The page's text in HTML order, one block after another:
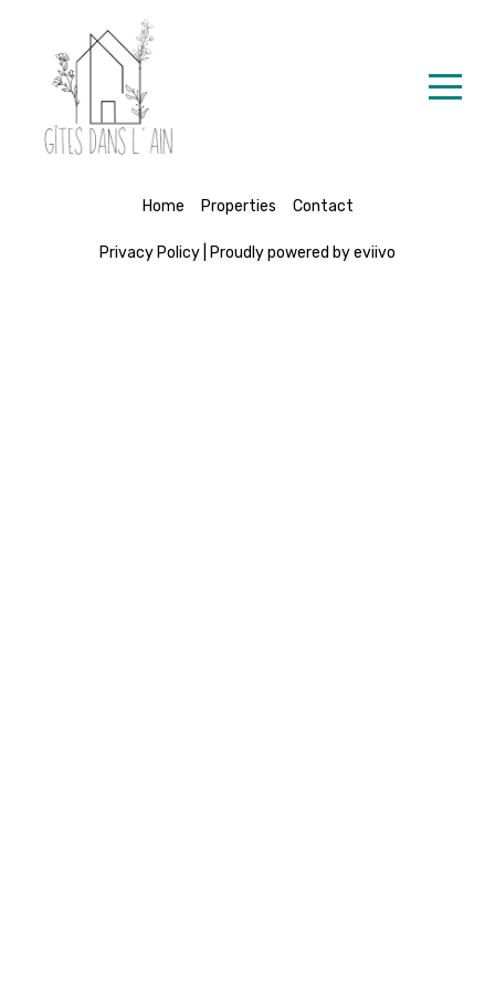
Accueil
Nos Locations
Home Properties Contact
Privacy Policy Proudly powered by eviivo